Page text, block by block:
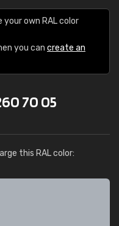
own RAL color
you can create an
70 05
this RAL color: